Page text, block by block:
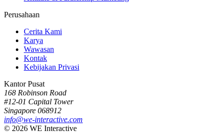
Perusahaan
Cerita Kami
Karya
Wawasan
Kontak
Kebijakan Privasi
Kantor Pusat
168 Robinson Road
#12-01 Capital Tower
Singapore 068912
info@we-interactive.com
© 2026 WE Interactive